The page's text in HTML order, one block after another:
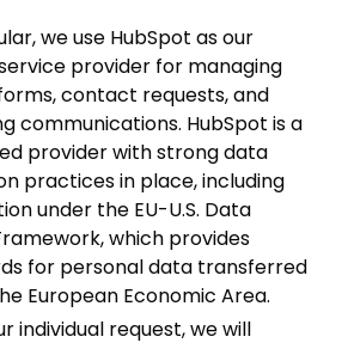
we use HubSpot as our
provider for managing
contact requests, and
communications. HubSpot is a
provider with strong data
practices in place, including
under the EU-U.S. Data
which provides
for personal data transferred
European Economic Area.
individual request, we will